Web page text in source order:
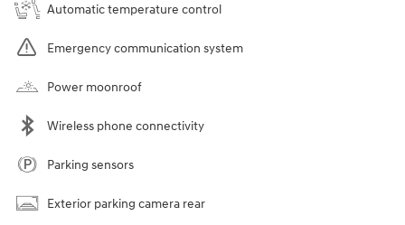
Automatic temperature control
Emergency communication system
Power moonroof
Wireless phone connectivity
Parking sensors
Exterior parking camera rear